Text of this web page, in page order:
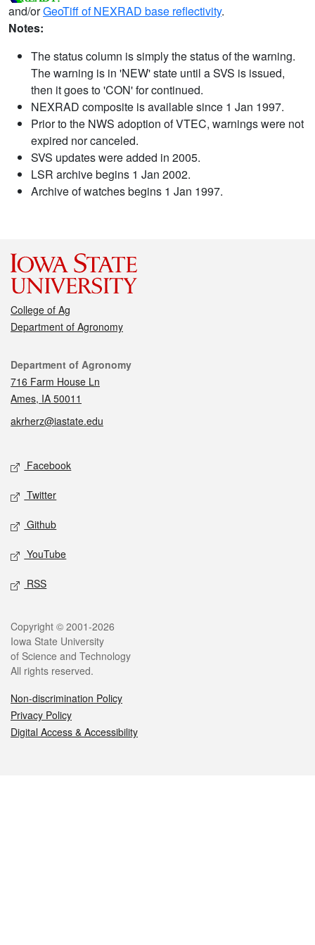
and/orGeoTiff of NEXRAD base reflectivity.
Notes:
The status column is simply the status of the warning.
The warning is in 'NEW' state until a SVS is issued,
then it goes to 'CON' for continued.
NEXRAD composite is available since 1 Jan 1997.
Prior to the NWS adoption of VTEC, warnings were not
expired nor canceled.
SVS updates were added in 2005.
LSR archive begins 1 Jan 2002.
Archive of watches begins 1 Jan 1997.
College of Ag
Department of Agronomy
Contact
Department of Agronomy
716 Farm House Ln
Ames, IA 50011
akrherz@iastate.edu
Social media
Facebook
Twitter
Github
YouTube
RSS
Legal
Copyright © 2001-2026
Iowa State University
of Science and Technology
All rights reserved.
Non-discrimination Policy
Privacy Policy
Digital Access & Accessibility